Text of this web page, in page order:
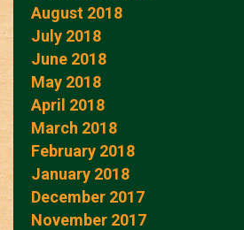
August 2018
July 2018
June 2018
May 2018
April 2018
March 2018
February 2018
January 2018
December 2017
November 2017